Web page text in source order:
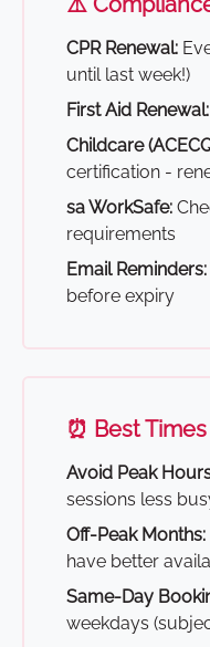
CPR Renewal:
until last week!)
First Aid Renewal:
Childcare
certification -
sa WorkSafe:
requirements
Email Reminders:
before expiry
⏰ Best
Avoid Peak
sessions less
Off-Peak Months:
have better
Same-Day
weekdays